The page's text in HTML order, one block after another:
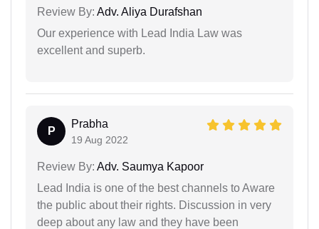
Review By: Adv. Aliya Durafshan
Our experience with Lead India Law was
excellent and superb.
P
Prabha
19 Aug 2022
Review By: Adv. Saumya Kapoor
Lead India is one of the best channels to Aware
the public about their rights. Discussion in very
deep about any law and they have been